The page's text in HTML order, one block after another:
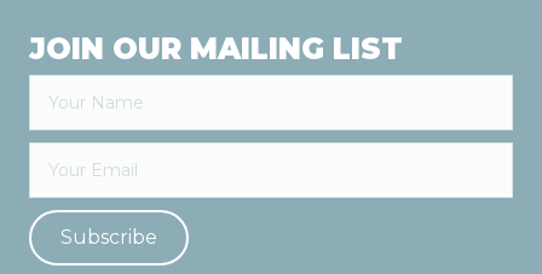
JOIN OUR MAILING LIST
Subscribe